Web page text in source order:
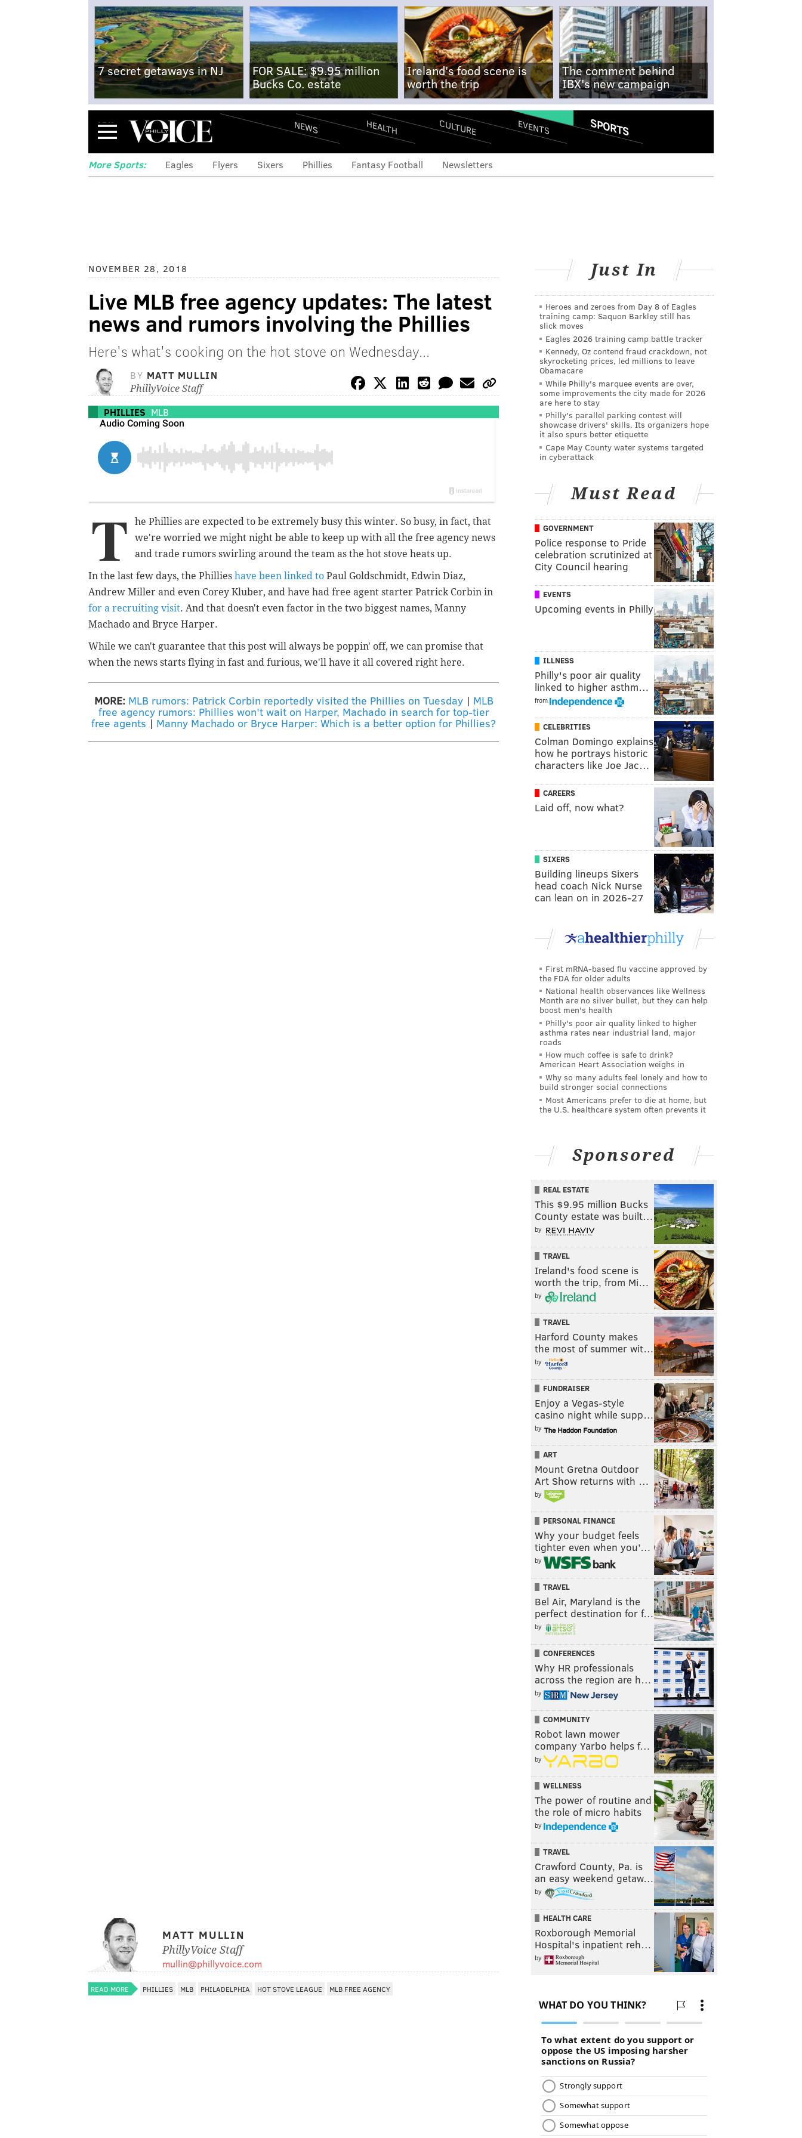
7 secret getaways in NJ
FOR SALE: $9.95 million
Bucks Co. estate
Ireland's food scene is
worth the trip
The comment behind
IBX's new campaign
Menu NEWS HEALTH CULTURE EVENTS SPORTS
More Sports: Eagles Flyers Sixers Phillies Fantasy Football Newsletters
NOVEMBER 28, 2018
Live MLB free agency updates: The latest
news and rumors involving the Phillies
Here's what's cooking on the hot stove on Wednesday...
BY MATT MULLIN
PhillyVoice Staff
PHILLIES MLB
T
he Phillies are expected to be extremely busy this winter. So busy, in fact, that
we're worried we might night be able to keep up with all the free agency news
and trade rumors swirling around the team as the hot stove heats up.
In the last few days, the Phillies have been linked to Paul Goldschmidt, Edwin Diaz,
Andrew Miller and even Corey Kluber, and have had free agent starter Patrick Corbin in
for a recruiting visit. And that doesn't even factor in the two biggest names, Manny
Machado and Bryce Harper.
While we can't guarantee that this post will always be poppin' off, we can promise that
when the news starts flying in fast and furious, we'll have it all covered right here.
MORE: MLB rumors: Patrick Corbin reportedly visited the Phillies on Tuesday| MLB
free agency rumors: Phillies won't wait on Harper, Machado in search for top-tier
free agents | Manny Machado or Bryce Harper: Which is a better option for Phillies?
MATT MULLIN
PhillyVoice Staff
mullin@phillyvoice.com
READ MORE PHILLIES MLB PHILADELPHIA HOT STOVE LEAGUE MLB FREE AGENCY
Just In
Heroes and zeroes from Day 8 of Eagles
training camp: Saquon Barkley still has
slick moves
Eagles 2026 training camp battle tracker
Kennedy, Oz contend fraud crackdown, not
skyrocketing prices, led millions to leave
Obamacare
While Philly's marquee events are over,
some improvements the city made for 2026
are here to stay
Philly's parallel parking contest will
showcase drivers' skills. Its organizers hope
it also spurs better etiquette
Cape May County water systems targeted
in cyberattack
Must Read
GOVERNMENT
Police response to Pride
celebration scrutinized at
City Council hearing
EVENTS
Upcoming events in Philly
ILLNESS
Philly's poor air quality
linked to higher asthm…
from
CELEBRITIES
Colman Domingo explains
how he portrays historic
characters like Joe Jac…
CAREERS
Laid off, now what?
SIXERS
Building lineups Sixers
head coach Nick Nurse
can lean on in 2026-27
First mRNA-based flu vaccine approved by
the FDA for older adults
National health observances like Wellness
Month are no silver bullet, but they can help
boost men's health
Philly's poor air quality linked to higher
asthma rates near industrial land, major
roads
How much coffee is safe to drink?
American Heart Association weighs in
Why so many adults feel lonely and how to
build stronger social connections
Most Americans prefer to die at home, but
the U.S. healthcare system often prevents it
Sponsored
REAL ESTATE
This $9.95 million Bucks
County estate was built…
by
TRAVEL
Ireland's food scene is
worth the trip, from Mi…
by
TRAVEL
Harford County makes
the most of summer wit…
by
FUNDRAISER
Enjoy a Vegas-style
casino night while supp…
by
ART
Mount Gretna Outdoor
Art Show returns with …
by
PERSONAL FINANCE
Why your budget feels
tighter even when you’…
by
TRAVEL
Bel Air, Maryland is the
perfect destination for f…
by
CONFERENCES
Why HR professionals
across the region are h…
by
COMMUNITY
Robot lawn mower
company Yarbo helps f…
by
WELLNESS
The power of routine and
the role of micro habits
by
TRAVEL
Crawford County, Pa. is
an easy weekend getaw…
by
HEALTH CARE
Roxborough Memorial
Hospital's inpatient reh…
by